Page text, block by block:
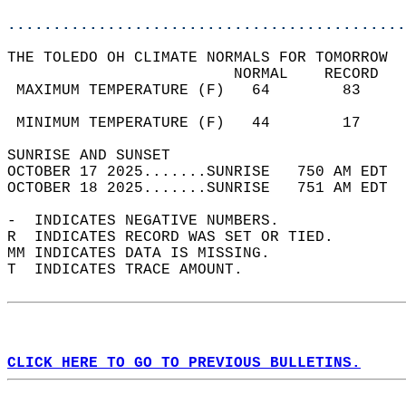
THE TOLEDO OH CLIMATE NORMALS FOR TOMORROW
MAXIMUM TEMPERATURE
MINIMUM TEMPERATURE
SUNRISE
OCTOBER 17 2025.......SUNRISE   750 AM
OCTOBER 18 2025.......SUNRISE   751 AM
-  INDICATES NEGATIVE NUMBERS.
R  INDICATES RECORD WAS SET OR TIED.
MM INDICATES DATA IS MISSING.
T  INDICATES TRACE AMOUNT.
CLICK HERE TO GO TO PREVIOUS BULLETINS.